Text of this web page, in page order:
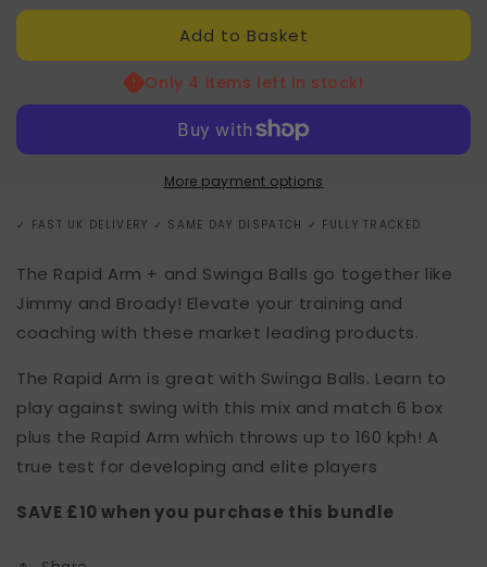
for
+
Swinga
Bundlle
for
RapidArm
+
x
Swinga
Bundlle
Add to Basket
Only 4 items left in stock!
More payment options
✓ FAST UK DELIVERY ✓ SAME DAY DISPATCH ✓ FULLY TRACKED
The Rapid Arm + and Swinga Balls go together like
Jimmy and Broady! Elevate your training and
coaching with these market leading products.
The Rapid Arm is great with Swinga Balls. Learn to
play against swing with this mix and match 6 box
plus the Rapid Arm which throws up to 160 kph! A
true test for developing and elite players
SAVE £10 when you purchase this bundle